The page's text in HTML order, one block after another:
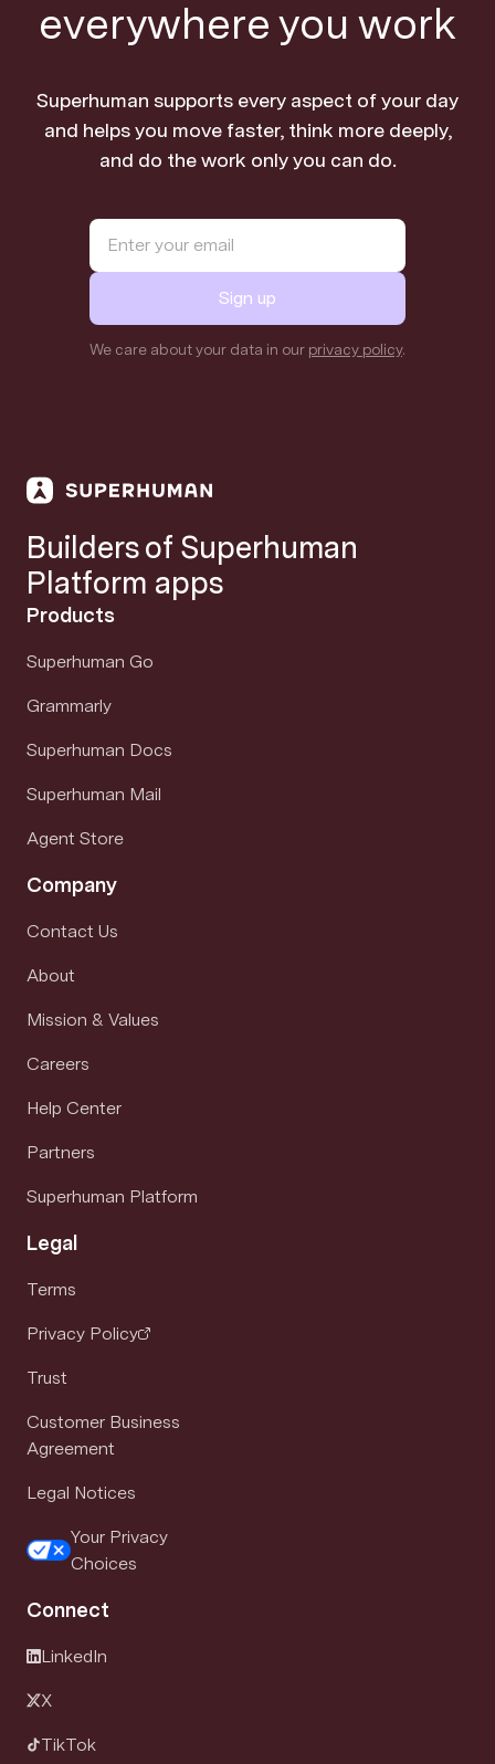
everywhere you work
Superhuman supports every aspect of your day
and helps you move faster, think more deeply,
and do the work only you can do.
Sign up
We care about your data in our privacy policy.
Builders of Superhuman
Platform apps
Products
Superhuman Go
Grammarly
Superhuman Docs
Superhuman Mail
Agent Store
Company
Contact Us
About
Mission & Values
Careers
Help Center
Partners
Superhuman Platform
Legal
Terms
Privacy Policy
Trust
Customer Business
Agreement
Legal Notices
Your Privacy
Choices
Connect
LinkedIn
X
TikTok